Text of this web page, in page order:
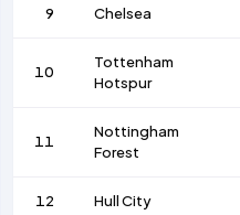
9 Chelsea
10
Tottenham
Hotspur
11
Nottingham
Forest
12 Hull City